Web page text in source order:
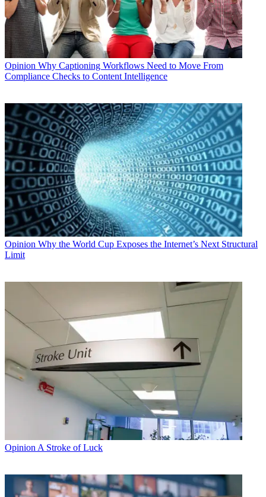
Opinion Why Captioning Workflows Need to Move From
Compliance Checks to Content Intelligence
Opinion Why the World Cup Exposes the Internet’s Next Structural
Limit
Opinion A Stroke of Luck